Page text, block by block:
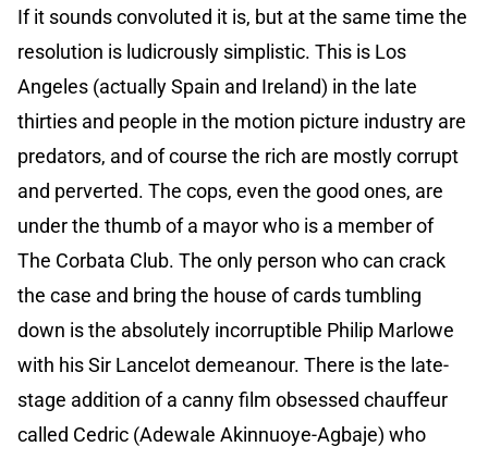
If it sounds convoluted it is, but at the same time the
resolution is ludicrously simplistic. This is Los
Angeles (actually Spain and Ireland) in the late
thirties and people in the motion picture industry are
predators, and of course the rich are mostly corrupt
and perverted. The cops, even the good ones, are
under the thumb of a mayor who is a member of
The Corbata Club. The only person who can crack
the case and bring the house of cards tumbling
down is the absolutely incorruptible Philip Marlowe
with his Sir Lancelot demeanour. There is the late-
stage addition of a canny film obsessed chauffeur
called Cedric (Adewale Akinnuoye-Agbaje) who